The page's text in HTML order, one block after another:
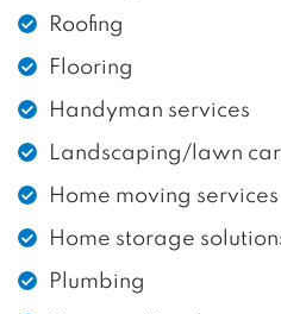
Roofing
Flooring
Handyman services
Landscaping/lawn
Home moving services
Home storage
Plumbing